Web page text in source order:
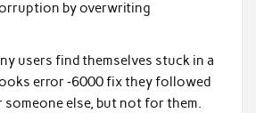
by overwriting
users find themselves stuck in a
error ‑6000 fix they followed
else, but not for them.